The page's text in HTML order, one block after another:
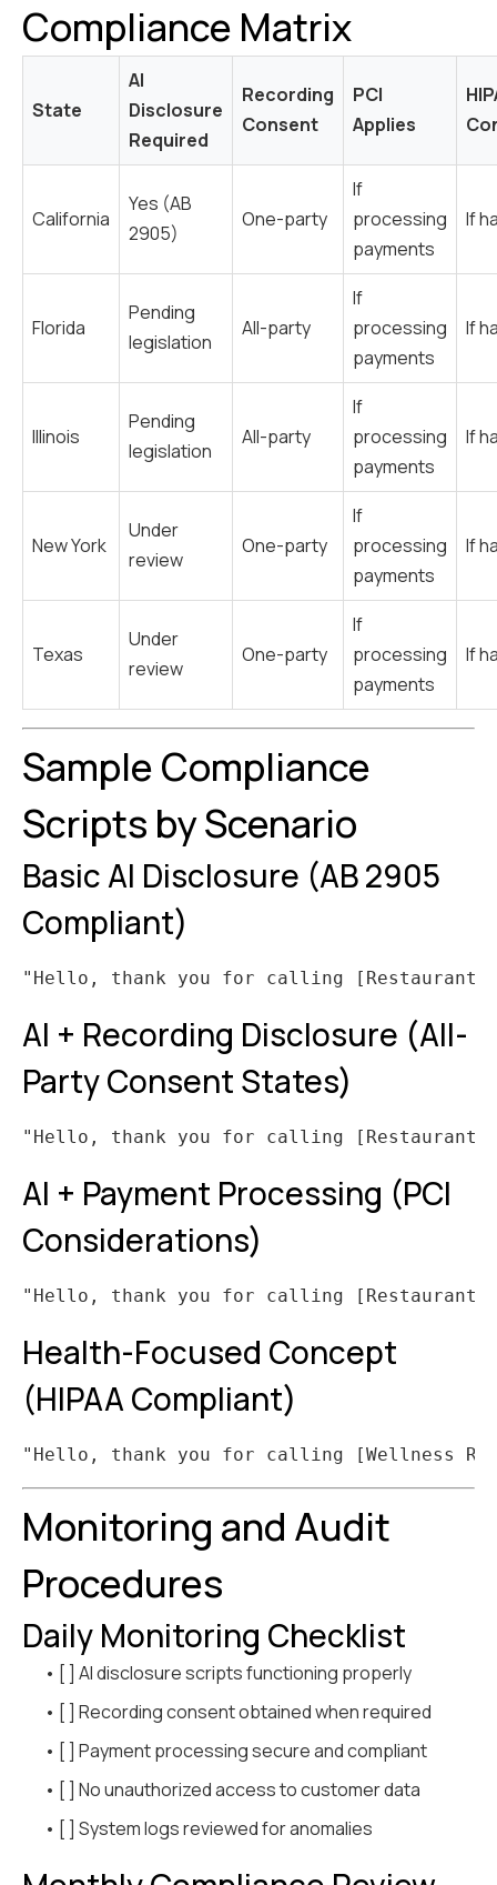
Compliance Matrix
State
AI
Disclosure
Required
Recording
Consent
PCI
Applies
California
Yes (AB
2905)
One-party
If
processing
payments
If
Florida
Pending
legislation
All-party
If
processing
payments
If
Illinois
Pending
legislation
All-party
If
processing
payments
If
New York
Under
review
One-party
If
processing
payments
If
Texas
Under
review
One-party
If
processing
payments
If
Sample Compliance
Scripts by Scenario
Basic AI Disclosure (AB 2905
Compliant)
AI + Recording Disclosure (All-
Party Consent States)
AI + Payment Processing (PCI
Considerations)
Health-Focused Concept
(HIPAA Compliant)
Monitoring and Audit
Procedures
Daily Monitoring Checklist
• [ ] AI disclosure scripts functioning properly
• [ ] Recording consent obtained when required
• [ ] Payment processing secure and compliant
• [ ] No unauthorized access to customer data
• [ ] System logs reviewed for anomalies